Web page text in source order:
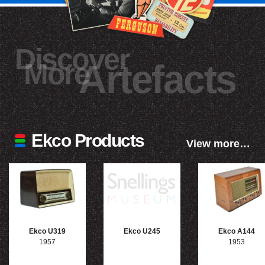
Discover
MoreArtefacts
Ekco Products View more…
Ekco U319
1957
Ekco U245
Ekco A144
1953